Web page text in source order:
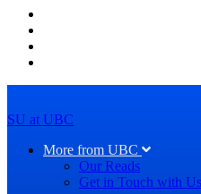
SU at UBC
More from UBC
Our Reads
Get in Touch with Us